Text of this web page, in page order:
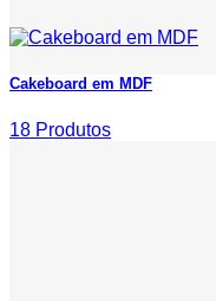
Cakeboard em MDF
18 Produtos